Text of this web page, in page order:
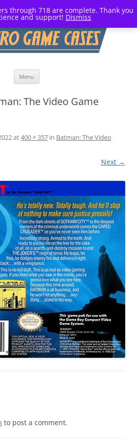
through 718 are complete. Thank you
and support! Dismiss
Menu
The Video Game
at400 × 357 in Batman: The Video
Next →
to post a comment.